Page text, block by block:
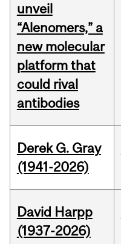
unveil
“Alenomers,” a
new molecular
platform that
could rival
antibodies
Derek G. Gray
(1941-2026)
David Harpp
(1937-2026)